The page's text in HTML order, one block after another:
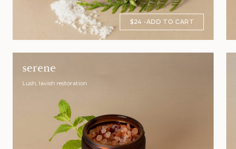
$24 ADD TO CART
serene
Lush, lavish restoration